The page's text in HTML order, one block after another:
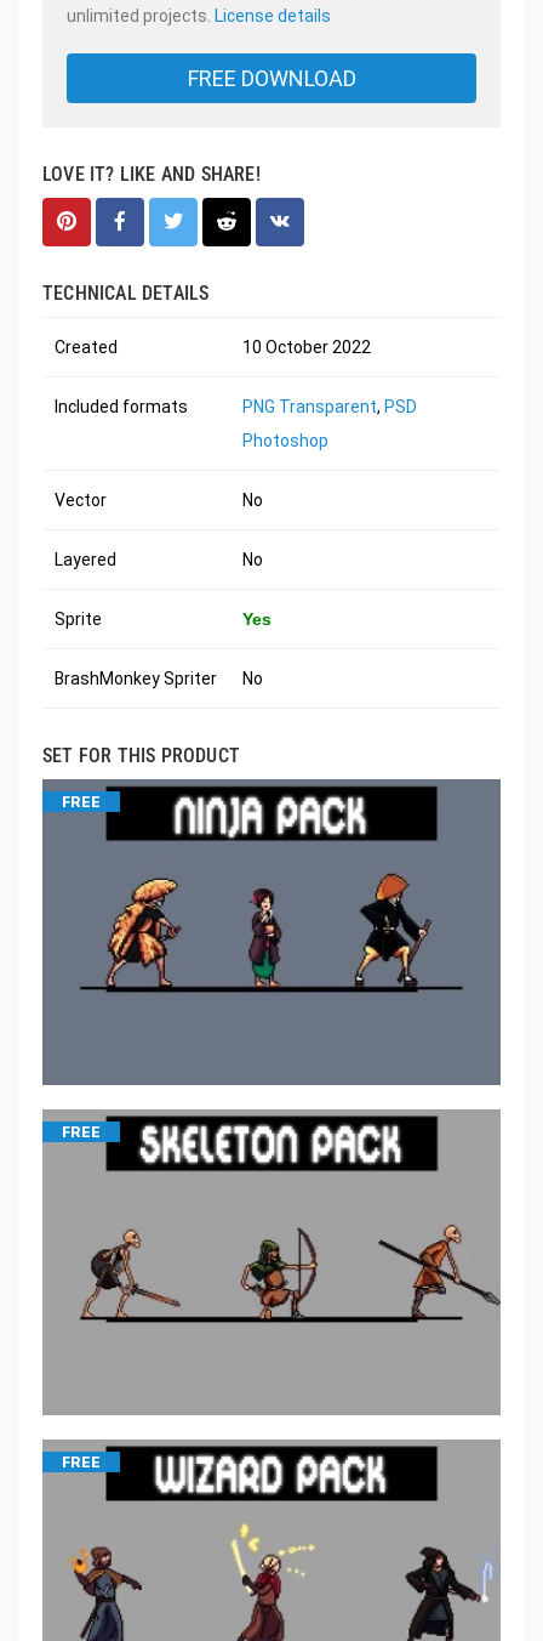
unlimited projects. License details
FREE DOWNLOAD
LOVE IT? LIKE AND SHARE!
TECHNICAL DETAILS
Created 10 October 2022
Included formats PNG Transparent, PSD
Photoshop
Vector No
Layered No
Sprite Yes
BrashMonkey Spriter No
SET FOR THIS PRODUCT
FREE
FREE
FREE